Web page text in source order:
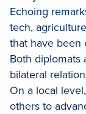
Echoing
tech,
that have been
Both
bilateral
On a local
others to